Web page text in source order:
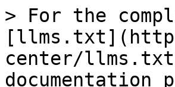
> For the
center/
documentation